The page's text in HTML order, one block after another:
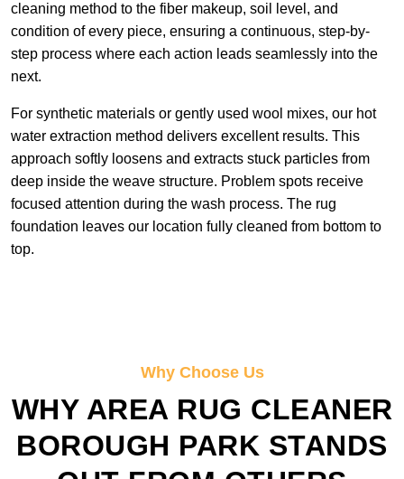
cleaning method to the fiber makeup, soil level, and
condition of every piece, ensuring a continuous, step-by-
step process where each action leads seamlessly into the
next.
For synthetic materials or gently used wool mixes, our hot
water extraction method delivers excellent results. This
approach softly loosens and extracts stuck particles from
deep inside the weave structure. Problem spots receive
focused attention during the wash process. The rug
foundation leaves our location fully cleaned from bottom to
top.
Why Choose Us
WHY AREA RUG CLEANER
BOROUGH PARK STANDS